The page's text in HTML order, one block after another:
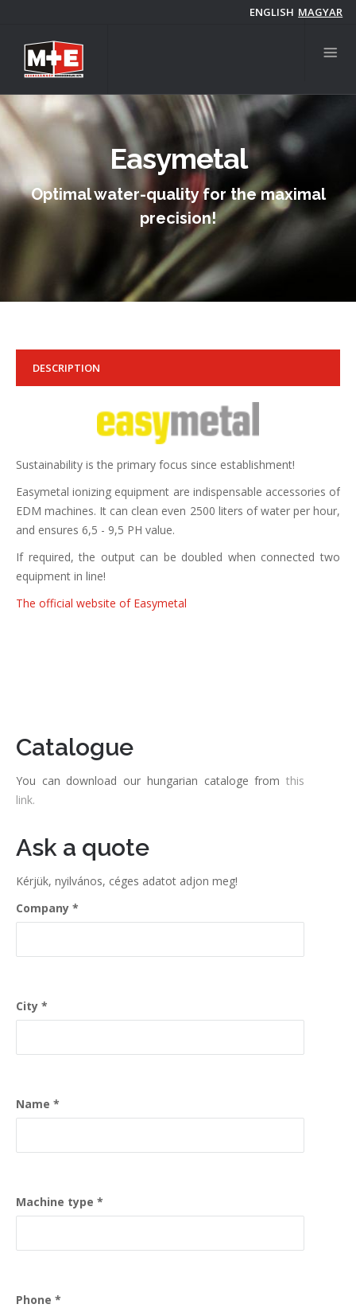
main
content
ENGLISH MAGYAR
Easymetal
Optimal water-quality for the maximal
precision!
DESCRIPTION
Sustainability is the primary focus since establishment!
Easymetal ionizing equipment are indispensable accessories of
EDM machines. It can clean even 2500 liters of water per hour,
and ensures 6,5 - 9,5 PH value.
If required, the output can be doubled when connected two
equipment in line!
The official website of Easymetal
Catalogue
You can download our hungarian cataloge from this
link.
Ask a quote
Kérjük, nyilvános, céges adatot adjon meg!
Company
City
Name
Machine type
Phone